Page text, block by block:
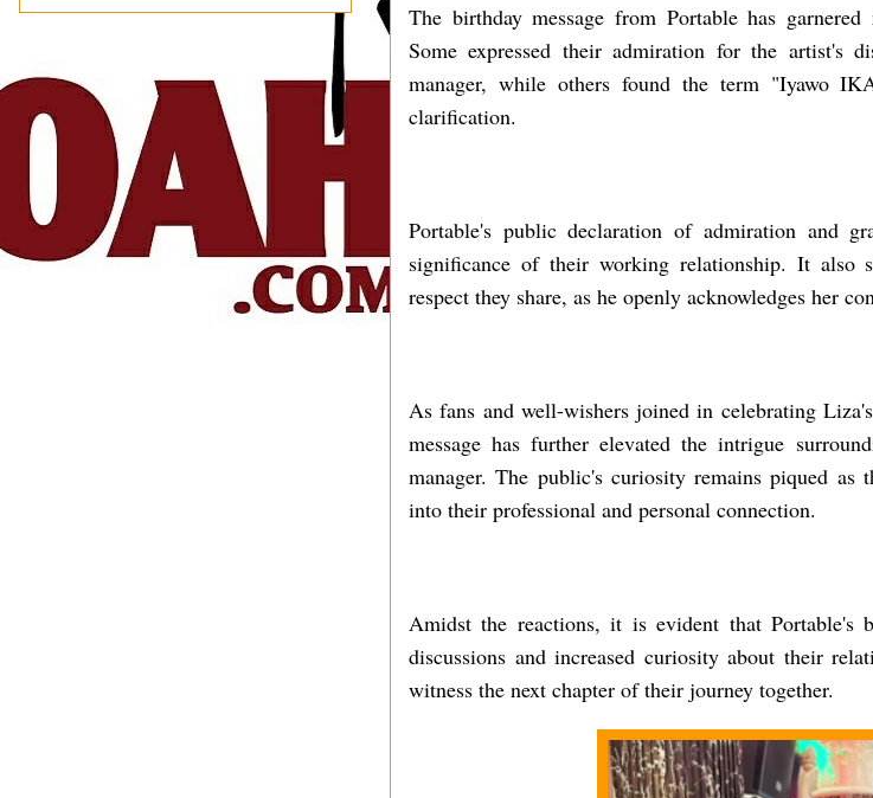
The birthday message from Portable has
Some expressed their admiration for the artist's
manager, while others found the term "Iyawo
clarification.
Portable's public declaration of admiration and
significance of their working relationship. It also
respect they share, as he openly acknowledges her
As fans and well-wishers joined in celebrating
message has further elevated the intrigue
manager. The public's curiosity remains piqued as
into their professional and personal connection.
Amidst the reactions, it is evident that Portable's
discussions and increased curiosity about their
witness the next chapter of their journey together.